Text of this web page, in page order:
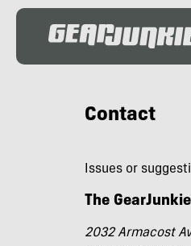
Contact
Issues or
The
2032 Armacost